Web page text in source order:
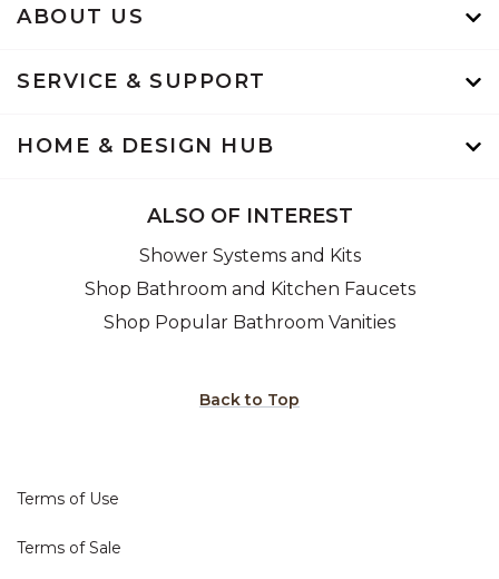
ABOUT US
SERVICE & SUPPORT
HOME & DESIGN HUB
ALSO OF INTEREST
Shower Systems and Kits
Shop Bathroom and Kitchen Faucets
Shop Popular Bathroom Vanities
Back to Top
Terms of Use
Terms of Sale